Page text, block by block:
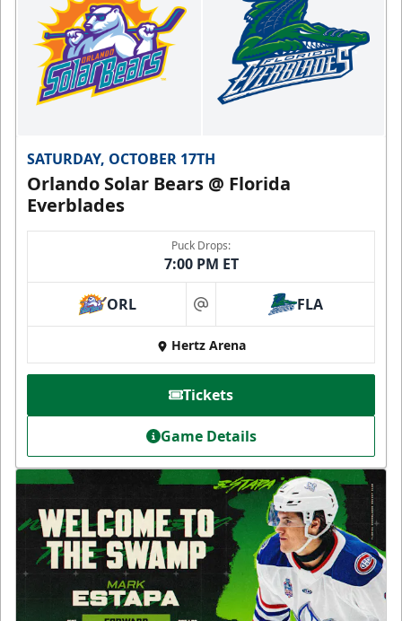
SATURDAY, OCTOBER 17TH
Orlando Solar Bears @ Florida
Everblades
Puck Drops:
7:00 PM ET
ORL at FLA
Hertz Arena
Tickets
Game Details